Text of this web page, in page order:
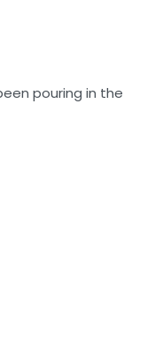
pouring in the